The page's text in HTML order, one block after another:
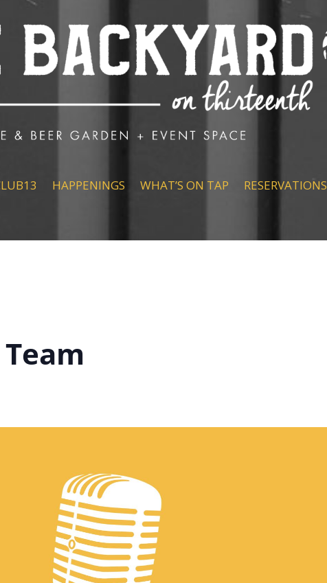
HAPPENINGS WHAT’S ON TAP RESERVATIONS